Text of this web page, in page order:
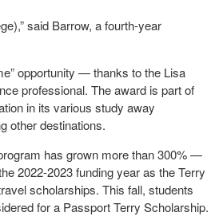
said Barrow, a fourth-year
opportunity — thanks to the Lisa
professional. The award is part of
in its various study away
other destinations.
has grown more than 300% —
2022-2023 funding year as the Terry
scholarships. This fall, students
for a Passport Terry Scholarship.